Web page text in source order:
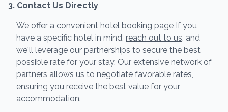
3. Contact Us Directly
We offer a convenient hotel booking page If you
have a specific hotel in mind, reach out to us, and
we'll leverage our partnerships to secure the best
possible rate for your stay. Our extensive network of
partners allows us to negotiate favorable rates,
ensuring you receive the best value for your
accommodation.